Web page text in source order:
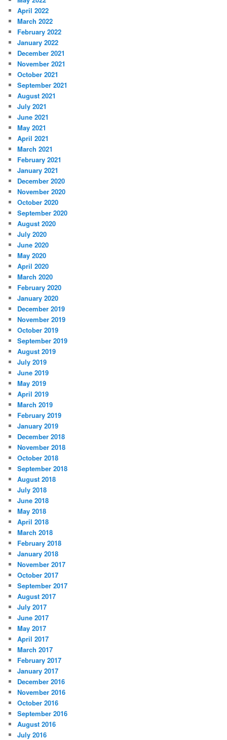
April 2022
March 2022
February 2022
January 2022
December 2021
November 2021
October 2021
September 2021
August 2021
July 2021
June 2021
May 2021
April 2021
March 2021
February 2021
January 2021
December 2020
November 2020
October 2020
September 2020
August 2020
July 2020
June 2020
May 2020
April 2020
March 2020
February 2020
January 2020
December 2019
November 2019
October 2019
September 2019
August 2019
July 2019
June 2019
May 2019
April 2019
March 2019
February 2019
January 2019
December 2018
November 2018
October 2018
September 2018
August 2018
July 2018
June 2018
May 2018
April 2018
March 2018
February 2018
January 2018
November 2017
October 2017
September 2017
August 2017
July 2017
June 2017
May 2017
April 2017
March 2017
February 2017
January 2017
December 2016
November 2016
October 2016
September 2016
August 2016
July 2016